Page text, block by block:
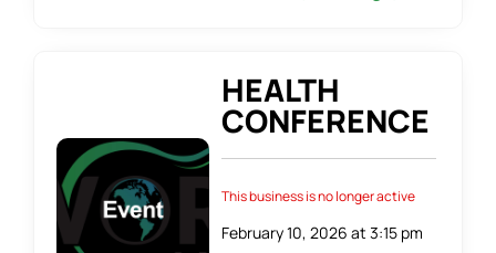
HEALTH
CONFERENCE
This business is no longer active
February 10, 2026 at 3:15 pm